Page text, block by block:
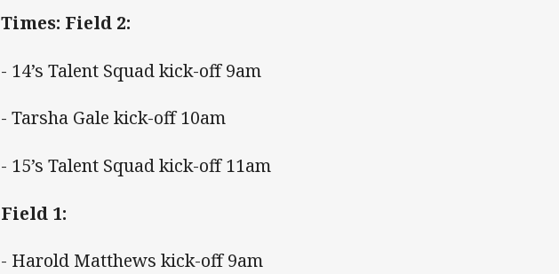
Times: Field 2:
- 14’s Talent Squad kick-off 9am
- Tarsha Gale kick-off 10am
- 15’s Talent Squad kick-off 11am
Field 1:
- Harold Matthews kick-off 9am